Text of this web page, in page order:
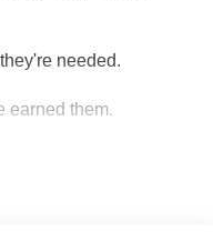
needed.
earned them.
the day demands.